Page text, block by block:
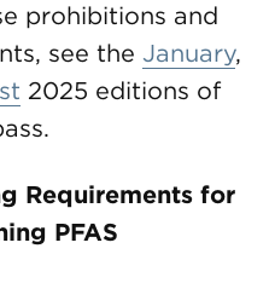
prohibitions and
see the January,
2025 editions of
Requirements for
PFAS